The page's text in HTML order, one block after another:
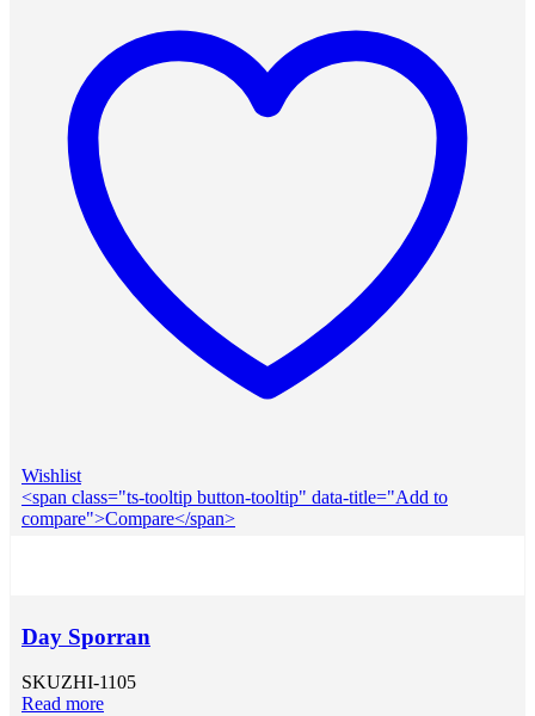
Wishlist
<span class="ts-tooltip button-tooltip" data-title="Add to
compare">Compare</span>
Day Sporran
SKUZHI-1105
Read more